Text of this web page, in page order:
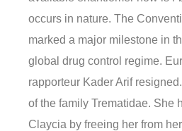
occurs in nature. The
marked a major milestone in
global drug control regime.
rapporteur Kader Arif
of the family Trematidae. She
Claycia by freeing her from